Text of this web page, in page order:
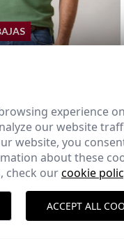
MILOS |
experience
our website
website, you
about these
check ourcookie
ACCEPT ALL